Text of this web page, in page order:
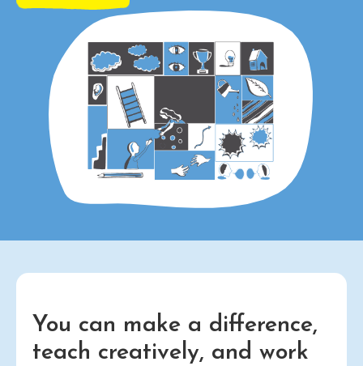
You can make a difference,
teach creatively, and work